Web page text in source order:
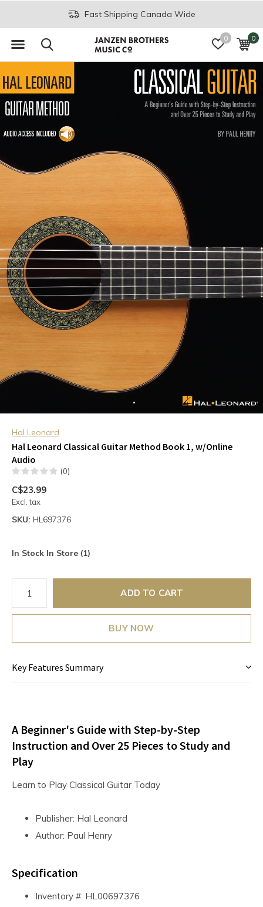
0 0
Fast Shipping Canada Wide
Hal Leonard
Hal Leonard Classical Guitar Method Book 1, w/Online
Audio
(0)
C$23.99
Excl. tax
SKU: HL697376
In Stock In Store (1)
ADD TO CART
BUY NOW
Key Features Summary
A Beginner's Guide with Step-by-Step
Instruction and Over 25 Pieces to Study and
Play
Learn to Play Classical Guitar Today
Publisher: Hal Leonard
Author: Paul Henry
Specification
Inventory #: HL00697376